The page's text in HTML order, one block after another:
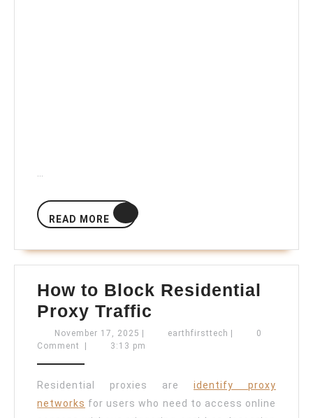
…
READ MORE
READ
MORE
How to Block Residential
Proxy Traffic
to
Proxy
November 17, 2025 November
17,
| earthfirsttech earthfirsttech
|
0
Comment
| 3:13 pm
Residential proxies are identify proxy
networks for users who need to access online